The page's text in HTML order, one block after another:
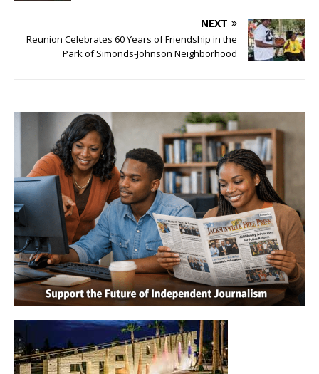
NEXT
Reunion Celebrates 60 Years of Friendship in the
Park of Simonds-Johnson Neighborhood